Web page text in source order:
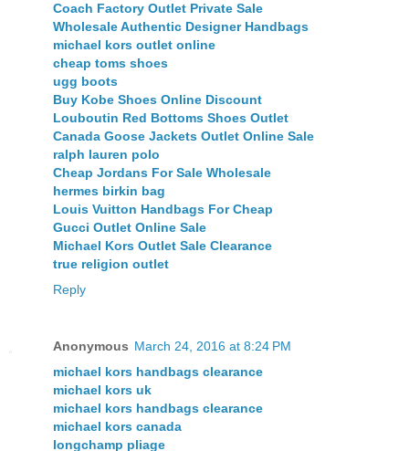
Coach Factory Outlet Private Sale
Wholesale Authentic Designer Handbags
michael kors outlet online
cheap toms shoes
ugg boots
Buy Kobe Shoes Online Discount
Louboutin Red Bottoms Shoes Outlet
Canada Goose Jackets Outlet Online Sale
ralph lauren polo
Cheap Jordans For Sale Wholesale
hermes birkin bag
Louis Vuitton Handbags For Cheap
Gucci Outlet Online Sale
Michael Kors Outlet Sale Clearance
true religion outlet
Reply
Anonymous March 24, 2016 at 8:24 PM
michael kors handbags clearance
michael kors uk
michael kors handbags clearance
michael kors canada
longchamp pliage